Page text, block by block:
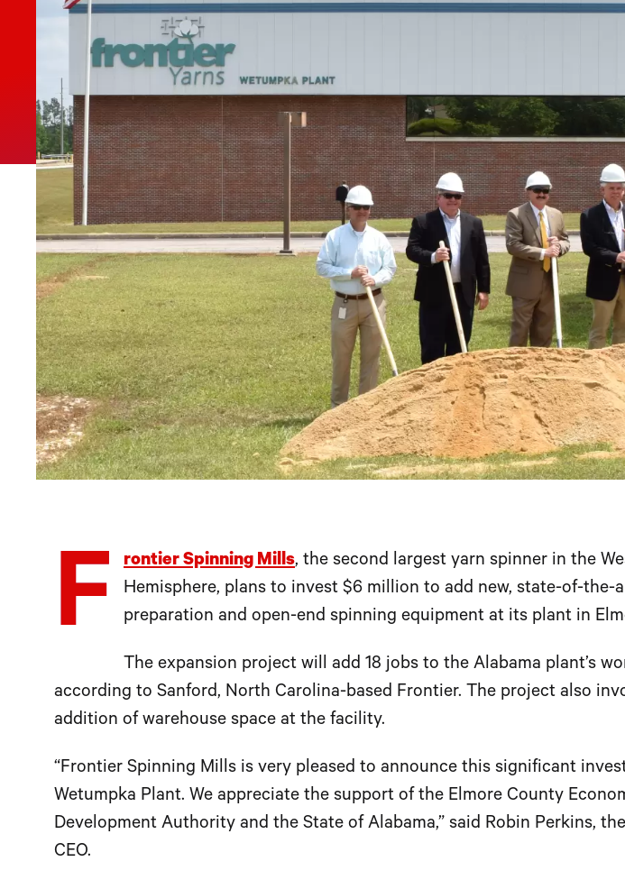
F rontier Spinning Mills, the second largest yarn spinner in the
Hemisphere, plans to invest $6 million to add new, state-of-the-
preparation and open-end spinning equipment at its plant in
The expansion project will add 18 jobs to the Alabama plant’s
according to Sanford, North Carolina-based Frontier. The project also
addition of warehouse space at the facility.
“Frontier Spinning Mills is very pleased to announce this significant
Wetumpka Plant. We appreciate the support of the Elmore County
Development Authority and the State of Alabama,” said Robin Perkins,
CEO.